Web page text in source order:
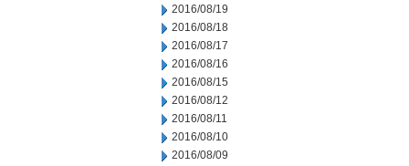
2016/08/19
2016/08/18
2016/08/17
2016/08/16
2016/08/15
2016/08/12
2016/08/11
2016/08/10
2016/08/09